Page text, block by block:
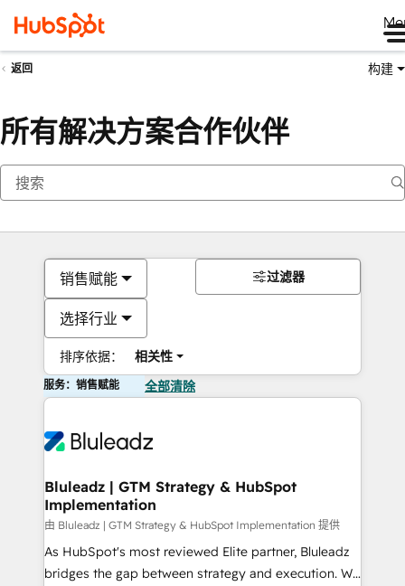
返回 构建
所有解决方案合作伙伴
销售赋能
选择行业
排序依据： 相关性
过滤器
服务：销售赋能 全部清除
Bluleadz | GTM Strategy & HubSpot
Implementation
由 Bluleadz | GTM Strategy & HubSpot Implementation 提供
As HubSpot's most reviewed Elite partner, Bluleadz
bridges the gap between strategy and execution. We